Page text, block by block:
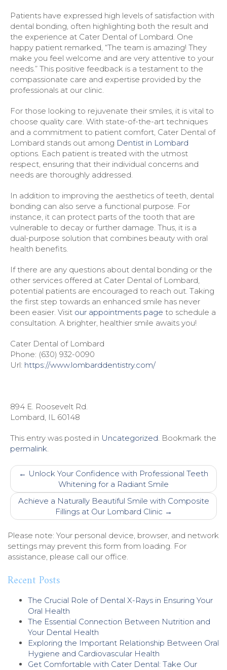
Patients have expressed high levels of satisfaction with
dental bonding, often highlighting both the result and
the experience at Cater Dental of Lombard. One
happy patient remarked, “The team is amazing! They
make you feel welcome and are very attentive to your
needs.” This positive feedback is a testament to the
compassionate care and expertise provided by the
professionals at our clinic.
For those looking to rejuvenate their smiles, it is vital to
choose quality care. With state-of-the-art techniques
and a commitment to patient comfort, Cater Dental of
Lombard stands out among Dentist in Lombard
options. Each patient is treated with the utmost
respect, ensuring that their individual concerns and
needs are thoroughly addressed.
In addition to improving the aesthetics of teeth, dental
bonding can also serve a functional purpose. For
instance, it can protect parts of the tooth that are
vulnerable to decay or further damage. Thus, it is a
dual-purpose solution that combines beauty with oral
health benefits.
If there are any questions about dental bonding or the
other services offered at Cater Dental of Lombard,
potential patients are encouraged to reach out. Taking
the first step towards an enhanced smile has never
been easier. Visit our appointments page to schedule a
consultation. A brighter, healthier smile awaits you!
Cater Dental of Lombard
Phone: (630) 932-0090
Url: https://www.lombarddentistry.com/
894 E. Roosevelt Rd.
Lombard IL 60148
This entry was posted in Uncategorized . Bookmark the
permalink
Post
navigation
← Unlock Your Confidence with Professional Teeth
Whitening for a Radiant Smile
Achieve a Naturally Beautiful Smile with Composite
Fillings at Our Lombard Clinic →
Please note: Your personal device, browser, and network
settings may prevent this form from loading. For
assistance, please call our office.
Recent Posts
The Crucial Role of Dental X-Rays in Ensuring Your
Oral Health
The Essential Connection Between Nutrition and
Your Dental Health
Exploring the Important Relationship Between Oral
Hygiene and Cardiovascular Health
Get Comfortable with Cater Dental: Take Our